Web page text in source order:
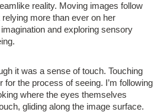
reality. Moving images follow
more than ever on her
and exploring sensory
it was a sense of touch. Touching
for the process of seeing. I’m following
where the eyes themselves
gliding along the image surface.